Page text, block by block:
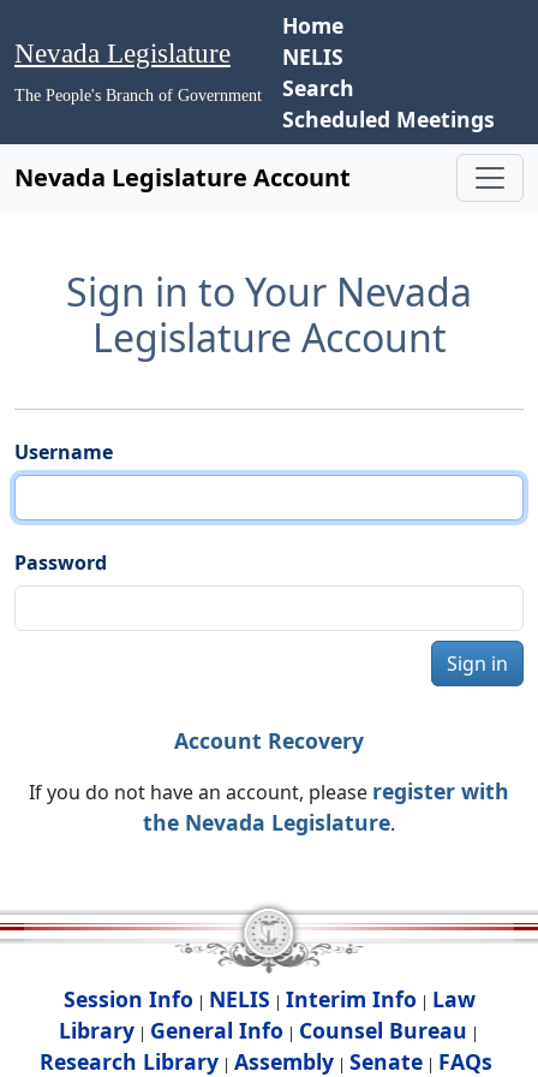
Nevada Legislature
The People's Branch of Government
Home
NELIS
Search
Scheduled Meetings
Nevada Legislature Account
Sign in to Your Nevada
Legislature Account
Username
Password
Sign in
Account Recovery
If you do not have an account, please register with
the Nevada Legislature.
Session Info | NELIS | Interim Info | Law
Library | General Info | Counsel Bureau |
Research Library| Assembly| Senate| FAQs